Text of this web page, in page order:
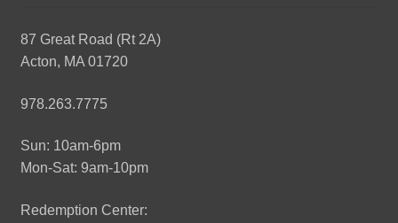
87 Great Road (Rt 2A)
Acton, MA 01720
978.263.7775
Sun: 10am-6pm
Mon-Sat: 9am-10pm
Redemption Center: